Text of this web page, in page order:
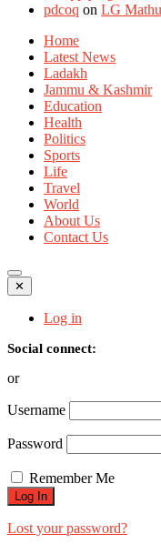
pdcoq on LG
Home
Latest News
Ladakh
Jammu & Kashmir
Education
Health
Politics
Sports
Life
Travel
World
About Us
Contact Us
✕
Log in
Social connect:
or
Username
Password
Remember Me
Lost your password?